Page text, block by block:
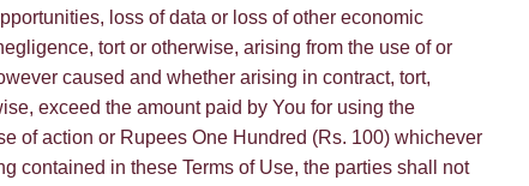
loss of data or loss of other economic
tort or otherwise, arising from the use of or
caused and whether arising in contract, tort,
exceed the amount paid by You for using the
of action or Rupees One Hundred (Rs. 100) whichever
contained in these Terms of Use, the parties shall not